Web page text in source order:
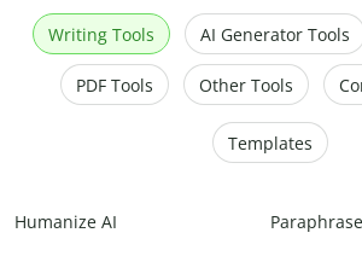
Writing Tools AI Generator Tools
PDF Tools Other Tools
Templates
Humanize AI